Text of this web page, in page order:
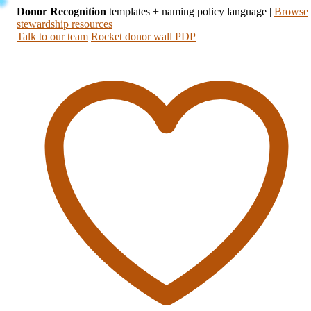
Donor Recognition templates + naming policy language | Browse
stewardship resources
Talk to our team Rocket donor wall PDP